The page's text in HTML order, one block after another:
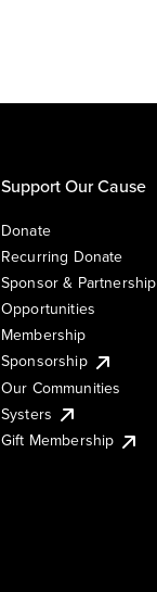
Support Our Cause
Donate
Recurring Donate
Sponsor & Partnership
Opportunities
Membership
Sponsorship
Our Communities
Systers
Gift Membership